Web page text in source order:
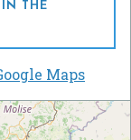
IN THE
Maps